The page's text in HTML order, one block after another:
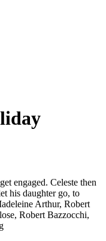
engaged. Celeste then
his daughter go, to
Arthur, Robert
Robert Bazzocchi,